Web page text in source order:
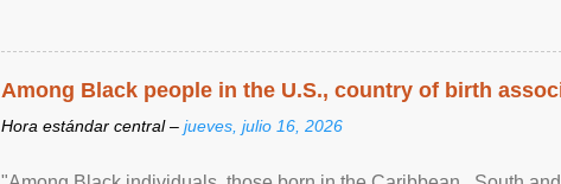
Among Black people in the U.S., country of birth
Hora estándar central – jueves, julio 16, 2026